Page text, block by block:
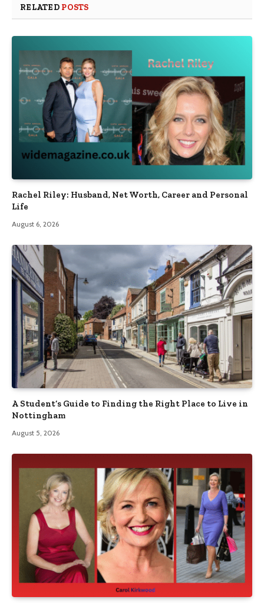
RELATED POSTS
Rachel Riley: Husband, Net Worth, Career and Personal
Life
August 6, 2026
A Student’s Guide to Finding the Right Place to Live in
Nottingham
August 5, 2026